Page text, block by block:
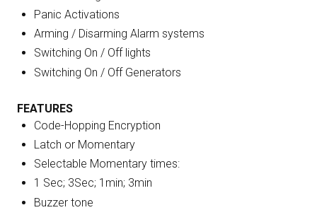
Panic Activations
Arming / Disarming Alarm systems
Switching On / Off lights
Switching On / Off Generators
FEATURES
Code-Hopping Encryption
Latch or Momentary
Selectable Momentary times:
1 Sec; 3Sec; 1min; 3min
Buzzer tone